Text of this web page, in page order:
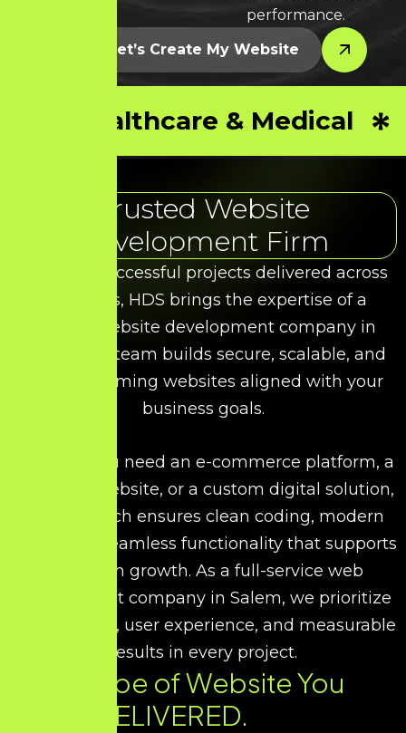
performance.
Let’s Create My Website
Healthcare & Medical
Trusted Website
Development Firm
With 50+ successful projects delivered across
industries, HDS brings the expertise of a
leading website development company in
Salem. Our team builds secure, scalable, and
high-performing websites aligned with your
business goals.
Whether you need an e-commerce platform, a
corporate website, or a custom digital solution,
our approach ensures clean coding, modern
UI/UX, and seamless functionality that supports
long-term growth. As a full-service web
development company in Salem, we prioritize
performance, user experience, and measurable
results in every project.
Every Type of Website You
Need. DELIVERED.